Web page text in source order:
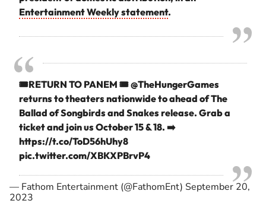
Entertainment Weekly statement.
🎟️RETURN TO PANEM 🎟️@TheHungerGames
returns to theaters nationwide to ahead of The
Ballad of Songbirds and Snakes release. Grab a
ticket and join us October 15 & 18. ➡️
https://t.co/ToD56hUhy8
pic.twitter.com/XBKXPBrvP4
— Fathom Entertainment (@FathomEnt) September 20,
2023